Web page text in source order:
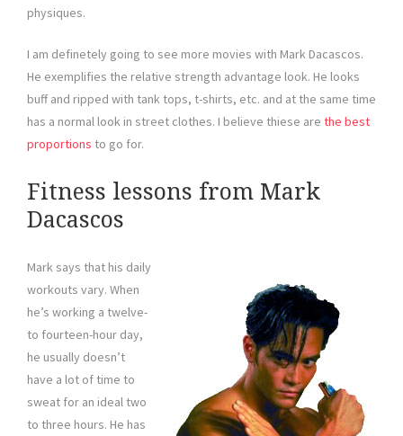
physiques.
I am definetely going to see more movies with Mark Dacascos.
He exemplifies the relative strength advantage look. He looks
buff and ripped with tank tops, t-shirts, etc. and at the same time
has a normal look in street clothes. I believe thiese are the best
proportions to go for.
Fitness lessons from Mark
Dacascos
Mark says that his daily
workouts vary. When
he’s working a twelve-
to fourteen-hour day,
he usually doesn’t
have a lot of time to
sweat for an ideal two
to three hours. He has